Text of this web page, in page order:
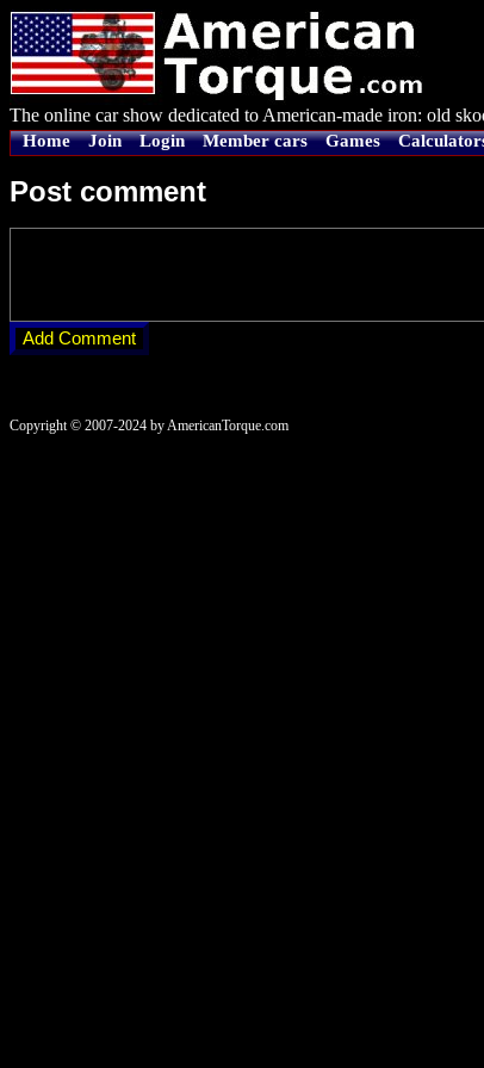
The online car show dedicated to American-made iron: old
Home Join Login Member cars Games
Post comment
Copyright © 2007-2024 by AmericanTorque.com